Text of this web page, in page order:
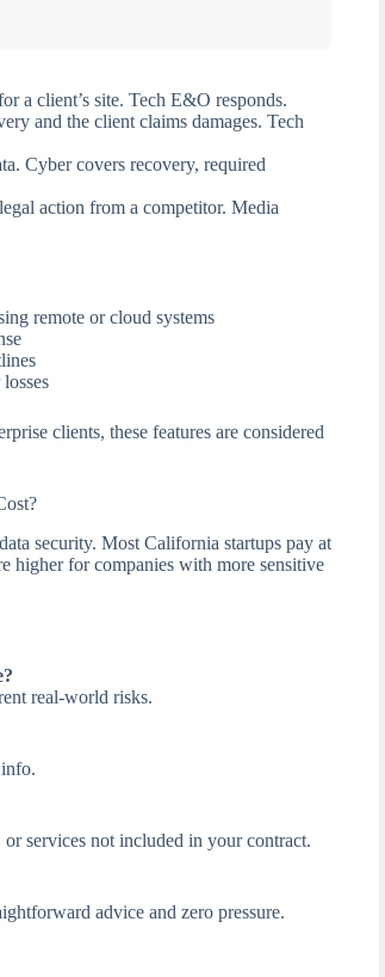
a client’s site. Tech E&O responds.
and the client claims damages. Tech
Cyber covers recovery, required
action from a competitor. Media
remote or cloud systems
clients, these features are considered
security. Most California startups pay at
higher for companies with more sensitive
real-world risks.
services not included in your contract.
advice and zero pressure.